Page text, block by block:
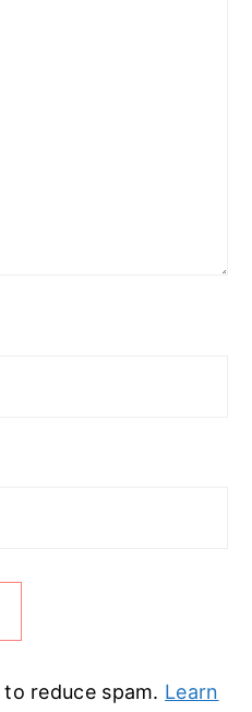
reduce spam. Learn